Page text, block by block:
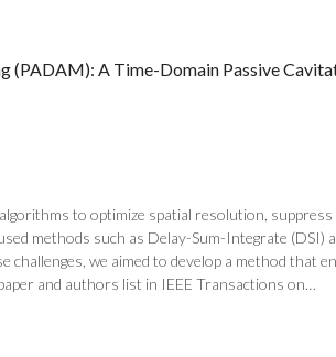
(PADAM): A Time-Domain Passive
to optimize spatial resolution,
methods such as Delay-Sum-Integrate
challenges, we aimed to develop a method
and authors list in IEEE Transactions on…